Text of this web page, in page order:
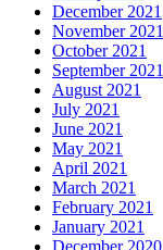
December 2021
November 2021
October 2021
September 2021
August 2021
July 2021
June 2021
May 2021
April 2021
March 2021
February 2021
January 2021
December 2020